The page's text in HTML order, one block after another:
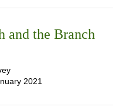
and the Branch
2021